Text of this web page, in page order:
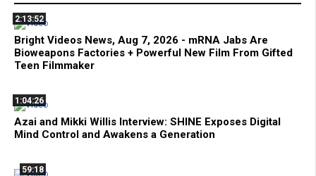
2:13:52
Bright Videos News, Aug 7, 2026 - mRNA Jabs Are
Bioweapons Factories + Powerful New Film From Gifted
Teen Filmmaker
1:04:26
Azai and Mikki Willis Interview: SHINE Exposes Digital
Mind Control and Awakens a Generation
59:18